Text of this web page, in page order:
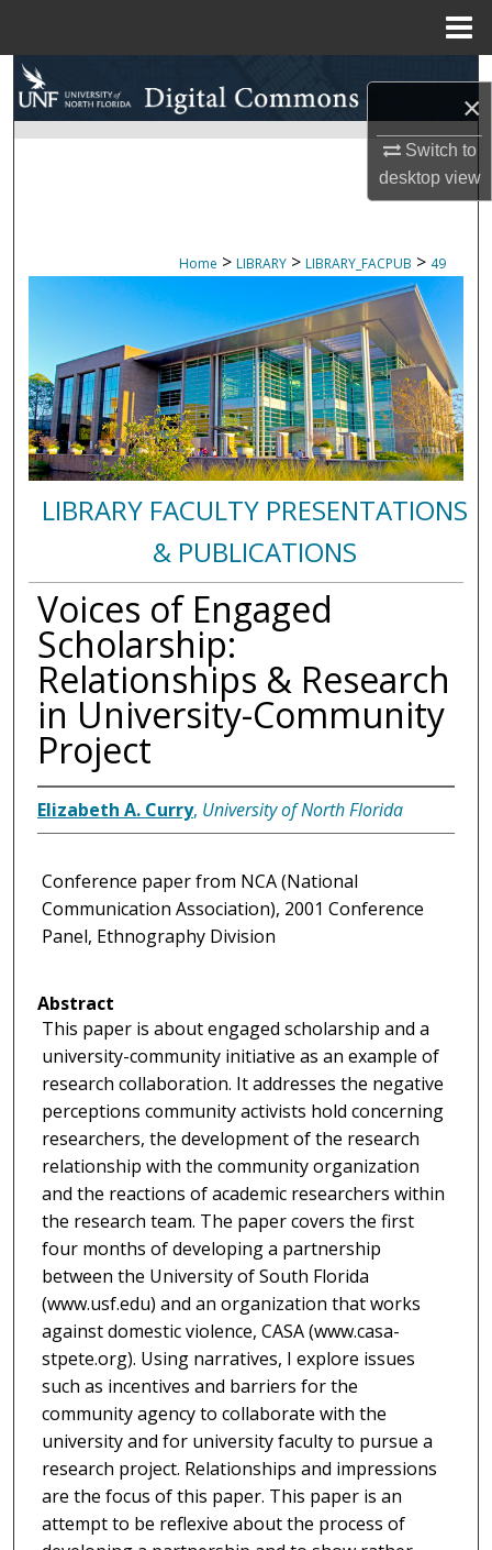
×
Switch to
desktopview
Search
Browse Collections
Digital Commons Network™
Home > LIBRARY > LIBRARY_FACPUB > 49
LIBRARY FACULTY PRESENTATIONS
& PUBLICATIONS
Voices of Engaged
Scholarship:
Relationships & Research
in University-Community
Project
Elizabeth A. Curry, University of North Florida
Conference paper from NCA (National
Communication Association), 2001 Conference
Panel, Ethnography Division
Abstract
This paper is about engaged scholarship and a
university-community initiative as an example of
research collaboration. It addresses the negative
perceptions community activists hold concerning
researchers, the development of the research
relationship with the community organization
and the reactions of academic researchers within
the research team. The paper covers the first
four months of developing a partnership
between the University of South Florida
(www.usf.edu) and an organization that works
against domestic violence, CASA (www.casa-
stpete.org). Using narratives, I explore issues
such as incentives and barriers for the
community agency to collaborate with the
university and for university faculty to pursue a
research project. Relationships and impressions
are the focus of this paper. This paper is an
attempt to be reflexive about the process of